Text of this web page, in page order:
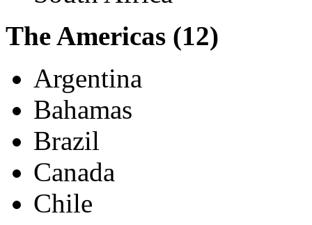
Morocco
South Africa
The Americas (12)
Argentina
Bahamas